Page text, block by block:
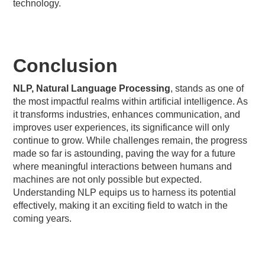
technology.
Conclusion
NLP, Natural Language Processing, stands as one of
the most impactful realms within artificial intelligence. As
it transforms industries, enhances communication, and
improves user experiences, its significance will only
continue to grow. While challenges remain, the progress
made so far is astounding, paving the way for a future
where meaningful interactions between humans and
machines are not only possible but expected.
Understanding NLP equips us to harness its potential
effectively, making it an exciting field to watch in the
coming years.